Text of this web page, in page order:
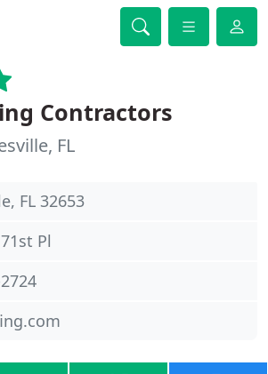
Contractors
FL
FL 32653
Pl